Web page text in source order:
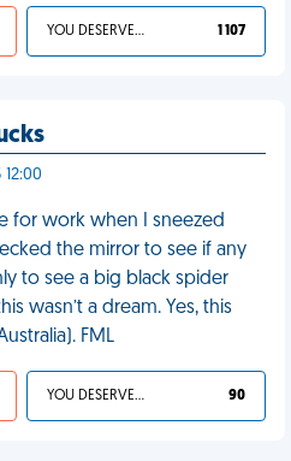
YOU DESERVED IT 1 107
for work when I sneezed
the mirror to see if any
to see a big black spider
wasn’t a dream. Yes, this
FML
YOU DESERVED IT 90